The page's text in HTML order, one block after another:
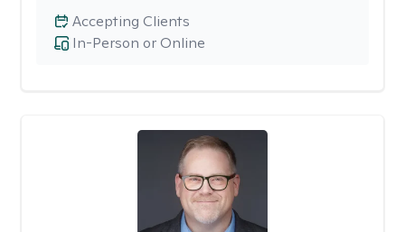
In-Person or Online
Accepting Clients